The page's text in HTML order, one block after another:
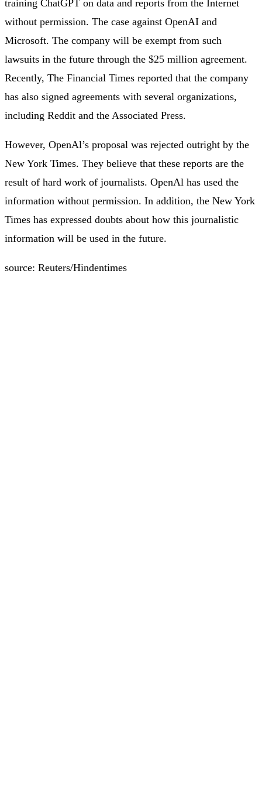
training ChatGPT on data and reports from the Internet
without permission. The case against OpenAI and
Microsoft. The company will be exempt from such
lawsuits in the future through the $25 million agreement.
Recently, The Financial Times reported that the company
has also signed agreements with several organizations,
including Reddit and the Associated Press.
However, OpenAl’s proposal was rejected outright by the
New York Times. They believe that these reports are the
result of hard work of journalists. OpenAl has used the
information without permission. In addition, the New York
Times has expressed doubts about how this journalistic
information will be used in the future.
source: Reuters/Hindentimes